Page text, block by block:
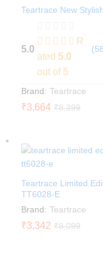
Teartrace New
5.0
R
ated 5.0
out of 5
Brand: Teartrace
₹3,664 ₹8,399
Teartrace Limited
TT6028-E
Brand: Teartrace
₹3,342 ₹8,099